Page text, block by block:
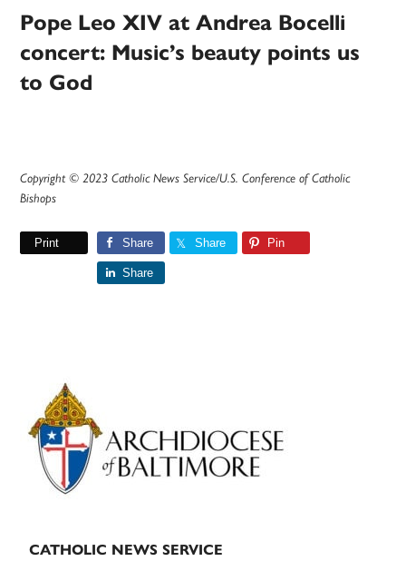
Pope Leo XIV at Andrea Bocelli
concert: Music’s beauty points us
to God
Copyright © 2023 Catholic News Service/U.S. Conference of Catholic
Bishops
Print Share Share Pin
Share
Primary
Sidebar
CATHOLIC NEWS SERVICE